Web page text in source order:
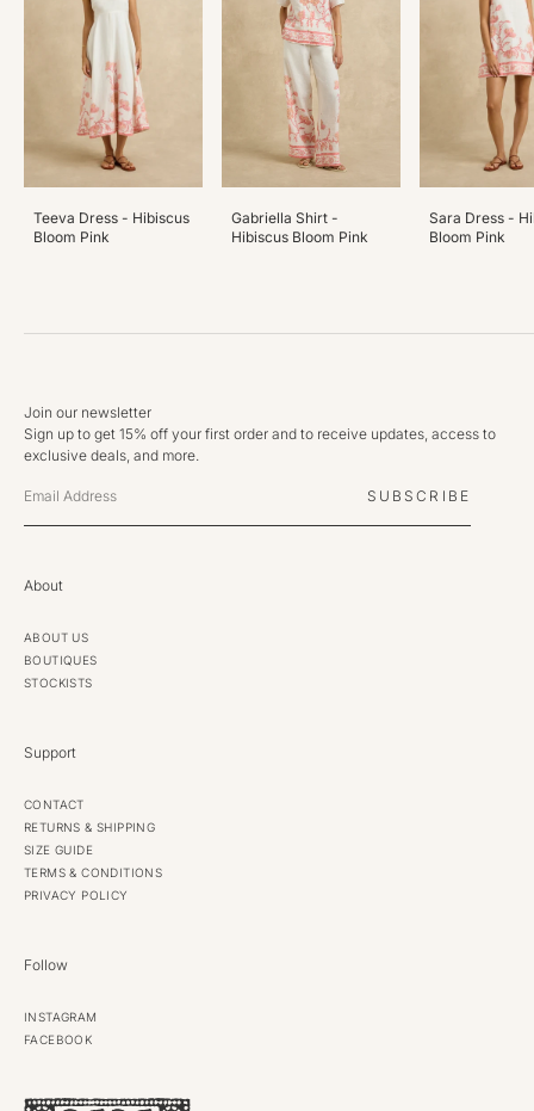
Teeva Dress - Hibiscus
Bloom Pink
Gabriella Shirt -
Hibiscus Bloom Pink
Sara Dress -
Bloom Pink
Join our newsletter
Sign up to get 15% off your first order and to receive updates, access to
exclusive deals, and more.
SUBSCRIBE
About
ABOUT US
BOUTIQUES
STOCKISTS
Support
CONTACT
RETURNS & SHIPPING
SIZE GUIDE
TERMS & CONDITIONS
PRIVACY POLICY
Follow
INSTAGRAM
FACEBOOK